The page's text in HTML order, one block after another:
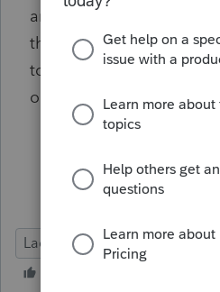
and to ask for the form?
the critical diagnostic
to spend 2 hours on hold
out their official position
Lacerte Tax